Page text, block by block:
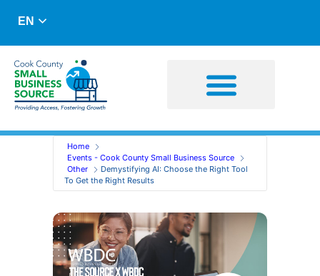
EN
Home
Events - Cook County Small Business Source
Other
Demystifying AI: Choose the Right Tool
To Get the Right Results